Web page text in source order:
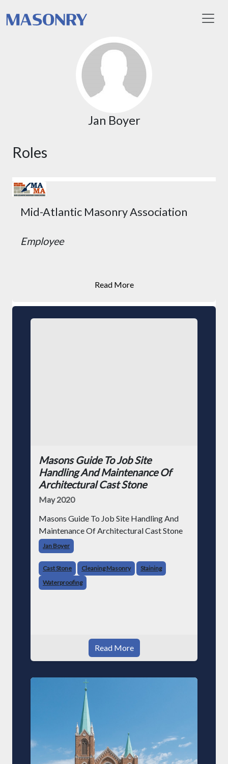
Jan Boyer
Roles
Mid-Atlantic Masonry Association
Employee
Read More
Masons Guide To Job Site
Handling And Maintenance Of
Architectural Cast Stone
May 2020
Masons Guide To Job Site Handling And
Maintenance Of Architectural Cast Stone
Jan Boyer
Cast Stone Cleaning Masonry
Staining
Waterproofing
Read More